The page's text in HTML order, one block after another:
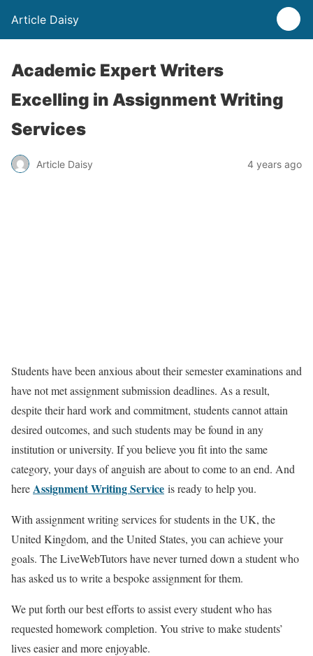
Article Daisy
Academic Expert Writers
Excelling in Assignment Writing
Services
Article Daisy 4 years ago
Students have been anxious about their semester examinations and
have not met assignment submission deadlines. As a result,
despite their hard work and commitment, students cannot attain
desired outcomes, and such students may be found in any
institution or university. If you believe you fit into the same
category, your days of anguish are about to come to an end. And
hereAssignment Writing Service is ready to help you.
With assignment writing services for students in the UK, the
United Kingdom, and the United States, you can achieve your
goals. The LiveWebTutors have never turned down a student who
has asked us to write a bespoke assignment for them.
We put forth our best efforts to assist every student who has
requested homework completion. You strive to make students’
lives easier and more enjoyable.